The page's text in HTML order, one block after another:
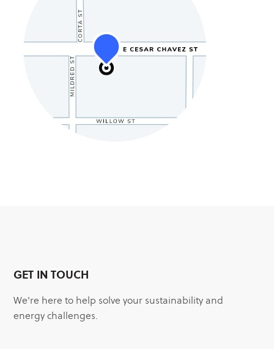
GET IN TOUCH
We're here to help solve your sustainability and
energy challenges.